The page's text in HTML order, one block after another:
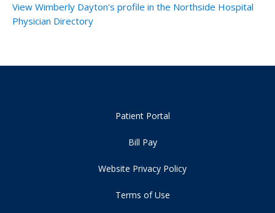
View Wimberly Dayton's profile in the Northside Hospital
Physician Directory
Patient Portal
Bill Pay
Website Privacy Policy
Terms of Use